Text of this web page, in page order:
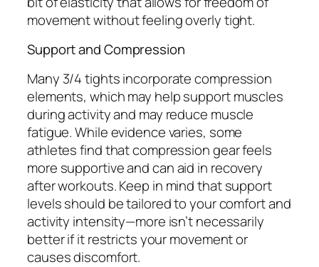
movement without feeling overly tight.
Support and Compression
Many 3/4 tights incorporate compression
elements, which may help support muscles
during activity and may reduce muscle
fatigue. While evidence varies, some
athletes find that compression gear feels
more supportive and can aid in recovery
after workouts. Keep in mind that support
levels should be tailored to your comfort and
activity intensity—more isn’t necessarily
better if it restricts your movement or
causes discomfort.